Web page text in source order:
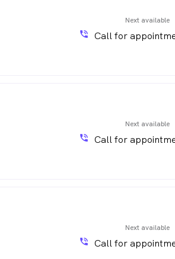
Next available
phone_in_talk Call for
Next available
phone_in_talk Call for
Next available
phone_in_talk Call for